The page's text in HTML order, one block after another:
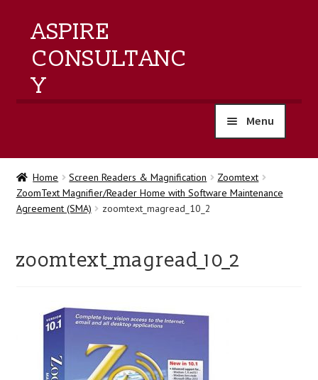
ASPIRE
CONSULTANC
Y
Menu
home
products
about us
blog
Home Screen Readers & Magnification
Zoomtext
ZoomText Magnifier/Reader Home with Software Maintenance
Agreement (SMA)
zoomtext_magread_10_2
zoomtext_magread_10_2